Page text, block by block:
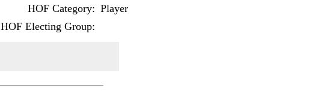
HOF Category: Player
HOF Electing Group: